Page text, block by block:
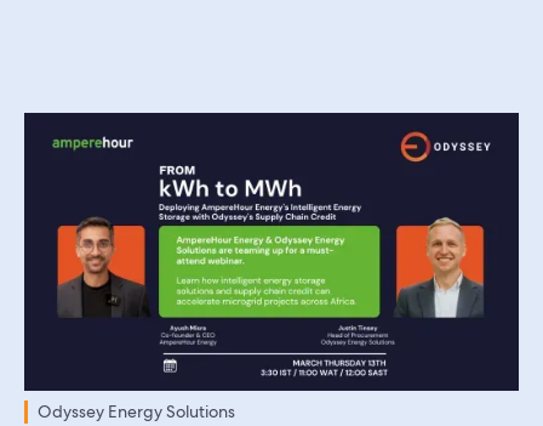
Odyssey Energy Solutions